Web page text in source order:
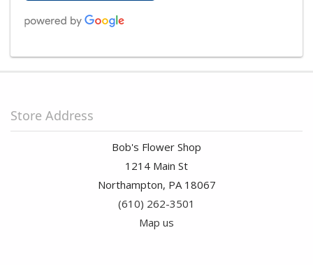
my budget. She went above and beyond with the service and I can’t
wait to come back and have her design another bouquet!
Sand Vannatta
2 months ago
2 months ago
Store Address
Bob's Flower Shop
1214 Main St
Northampton, PA 18067
(610) 262-3501
Map us